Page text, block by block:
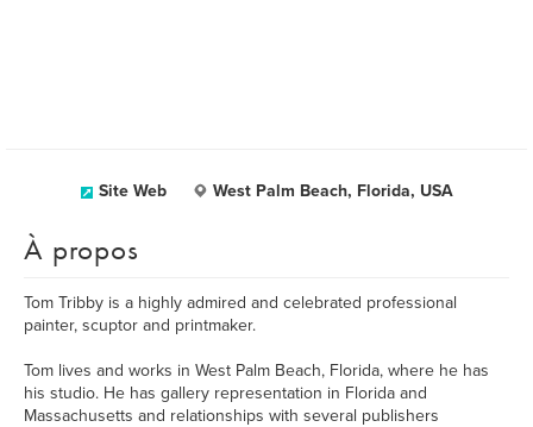
Site Web West Palm Beach, Florida, USA
À propos
Tom Tribby is a highly admired and celebrated professional
painter, scuptor and printmaker.
Tom lives and works in West Palm Beach, Florida, where he has
his studio. He has gallery representation in Florida and
Massachusetts and relationships with several publishers